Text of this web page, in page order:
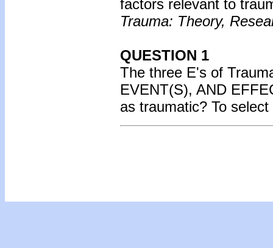
factors relevant to
Trauma: Theory,
QUESTION 1
The three E's of
EVENT(S), AND
as traumatic? To